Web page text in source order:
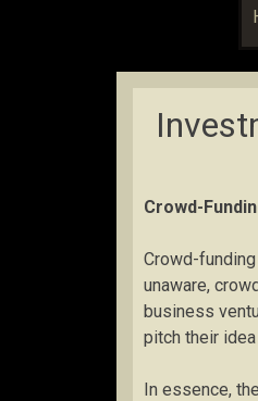
Crowd-
Crowd-
unaware,
business
pitch their
In essence,